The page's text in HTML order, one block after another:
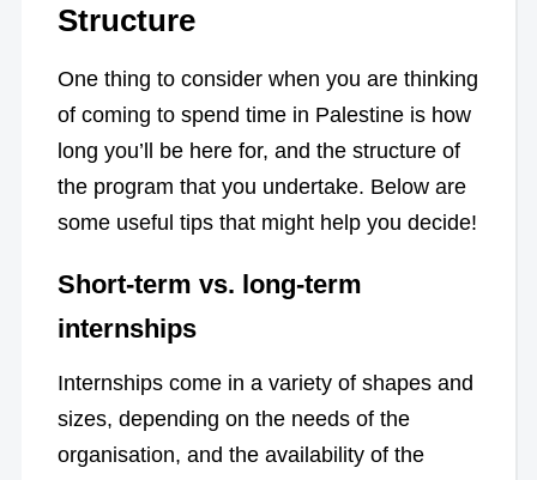
Structure
One thing to consider when you are thinking
of coming to spend time in Palestine is how
long you’ll be here for, and the structure of
the program that you undertake. Below are
some useful tips that might help you decide!
Short-term vs. long-term
internships
Internships come in a variety of shapes and
sizes, depending on the needs of the
organisation, and the availability of the